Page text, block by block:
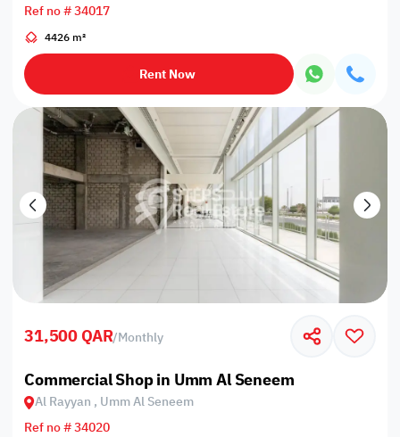
Ref no # 34017
4426 m²
Rent Now
31,500 QAR/Monthly
Commercial Shop in Umm Al Seneem
Al Rayyan , Umm Al Seneem
Ref no # 34020